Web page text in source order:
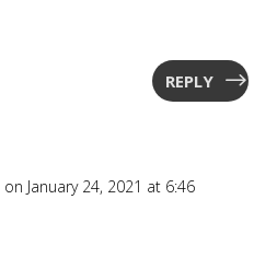
REPLY
on January 24, 2021 at 6:46